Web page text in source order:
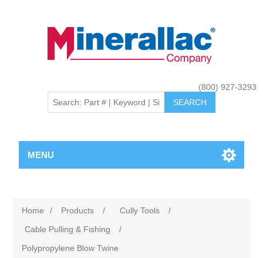
(800) 927-3293
MENU
Home / Products / Cully Tools
/
Cable Pulling & Fishing
/
Polypropylene Blow Twine